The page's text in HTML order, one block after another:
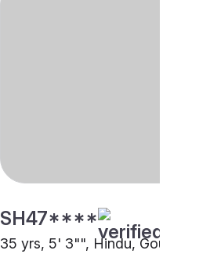
SH47****
35 yrs, 5' 3"", Hindu, Goud,